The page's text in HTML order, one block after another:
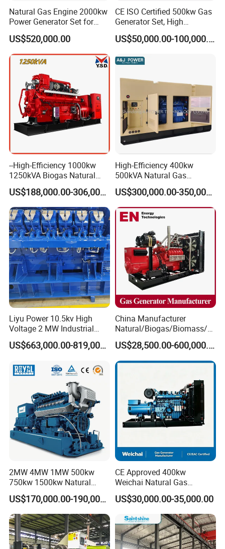
after that engineers will be arranged to connect remotely or go to
the site to solve the problem. (Remote connection is free, and on-
site working requires payment of the engineer's expenses.)
Q: Can we use Coalbed methane gas/Natural
gas/Biogas/LPG/Biomass/Syngas/mixed gas/…/?
A: Yes. Our generators can be used for almost all common types of
fuel gases.
Natural Gas Engine 2000kw
Power Generator Set for
Large Aquaculture Farm
Energy Supply System
US$520,000.00
CE ISO Certified 500kw Gas
Generator Set, High
Efficiency Green Power
Multi Fuel Industrial
US$50,000.00-100,000.00
--High-Efficiency 1000kw
1250kVA Biogas Natural
Gas Generator LPG CNG
Methane Container Open
Type Syngas Power Plant
Generator Gas Genset with
CHP Cogenerator
US$188,000.00-306,000.00
High-Efficiency 400kw
500kVA Natural Gas
Generator LPG CNG LNG
Methane Container Open
Type Syngas Power
Generator Gas Genset with
CHP Cogenerator
US$300,000.00-350,000.00
Liyu Power 10.5kv High
Voltage 2 MW Industrial
Gas Genset
US$663,000.00-819,000.00
China Manufacturer
Natural/Biogas/Biomass/L
PG/CNG/Propane/Methane
/Hydrogen/Power
Plant/Dual
Fuel/Sewage/Coke/Syngas
US$28,500.00-600,000.00
2MW 4MW 1MW 500kw
750kw 1500kw Natural
Methane Biogas Cummins
Jichai Weichai Mmw
Open/Silent/Container/Sou
ndproof Type Gas Generator
Data Center Oil Field Usage
US$170,000.00-190,000.00
CE Approved 400kw
Weichai Natural Gas
Generator for Safe Power
Generation
US$30,000.00-35,000.00